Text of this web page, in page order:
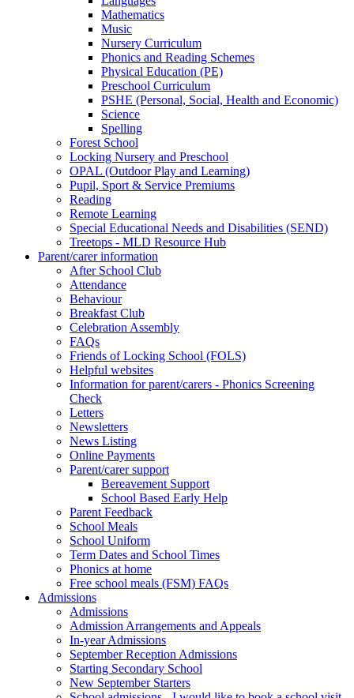
Mathematics
Music
Nursery Curriculum
Phonics and Reading Schemes
Physical Education (PE)
Preschool Curriculum
PSHE (Personal, Social, Health and Economic)
Science
Spelling
Forest School
Locking Nursery and Preschool
OPAL (Outdoor Play and Learning)
Pupil, Sport & Service Premiums
Reading
Remote Learning
Special Educational Needs and Disabilities (SEND)
Treetops - MLD Resource Hub
Parent/carer information
After School Club
Attendance
Behaviour
Breakfast Club
Celebration Assembly
FAQs
Friends of Locking School (FOLS)
Helpful websites
Information for parent/carers - Phonics Screening
Check
Letters
Newsletters
News Listing
Online Payments
Parent/carer support
Bereavement Support
School Based Early Help
Parent Feedback
School Meals
School Uniform
Term Dates and School Times
Phonics at home
Free school meals (FSM) FAQs
Admissions
Admissions
Admission Arrangements and Appeals
In-year Admissions
September Reception Admissions
Starting Secondary School
New September Starters